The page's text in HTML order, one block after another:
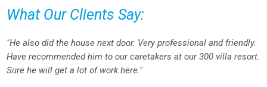
What Our Clients Say:
"He also did the house next door. Very professional and friendly.
Have recommended him to our caretakers at our 300 villa resort.
Sure he will get a lot of work here."